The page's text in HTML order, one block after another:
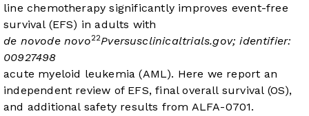
line chemotherapy significantly improves event-free
survival (EFS) in adults with
de novode novo22Pversusclinicaltrials.gov; identifier:
00927498
acute myeloid leukemia (AML). Here we report an
independent review of EFS, final overall survival (OS),
and additional safety results from ALFA-0701.